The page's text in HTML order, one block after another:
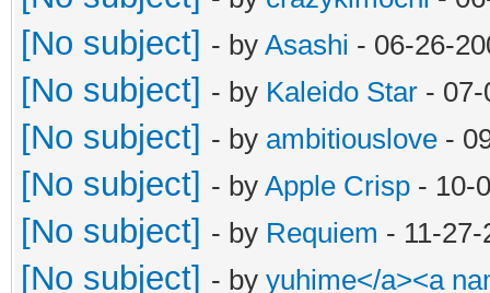
[No subject] - by Asashi - 06-26-
[No subject] - by Kaleido Star -
[No subject] - by ambitiouslove -
[No subject] - by Apple Crisp - 10-
[No subject] - by Requiem - 11-
[No subject] - by yuhime</a><a